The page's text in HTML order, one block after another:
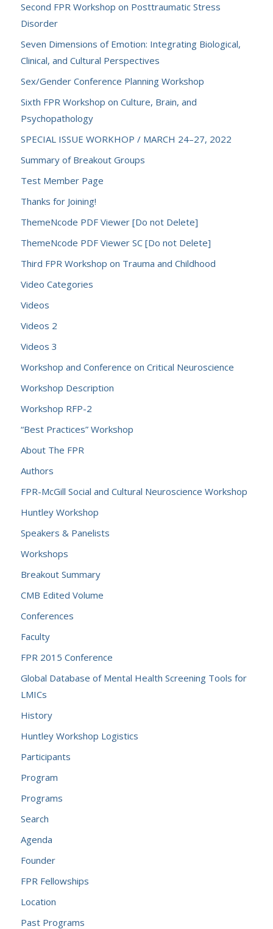
Second FPR Workshop on Posttraumatic Stress
Disorder
Seven Dimensions of Emotion: Integrating Biological,
Clinical, and Cultural Perspectives
Sex/Gender Conference Planning Workshop
Sixth FPR Workshop on Culture, Brain, and
Psychopathology
SPECIAL ISSUE WORKHOP / MARCH 24–27, 2022
Summary of Breakout Groups
Test Member Page
Thanks for Joining!
ThemeNcode PDF Viewer [Do not Delete]
ThemeNcode PDF Viewer SC [Do not Delete]
Third FPR Workshop on Trauma and Childhood
Video Categories
Videos
Videos 2
Videos 3
Workshop and Conference on Critical Neuroscience
Workshop Description
Workshop RFP-2
“Best Practices” Workshop
About The FPR
Authors
FPR-McGill Social and Cultural Neuroscience Workshop
Huntley Workshop
Speakers & Panelists
Workshops
Breakout Summary
CMB Edited Volume
Conferences
Faculty
FPR 2015 Conference
Global Database of Mental Health Screening Tools for
LMICs
History
Huntley Workshop Logistics
Participants
Program
Programs
Search
Agenda
Founder
FPR Fellowships
Location
Past Programs